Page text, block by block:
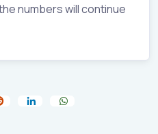
numbers will continue